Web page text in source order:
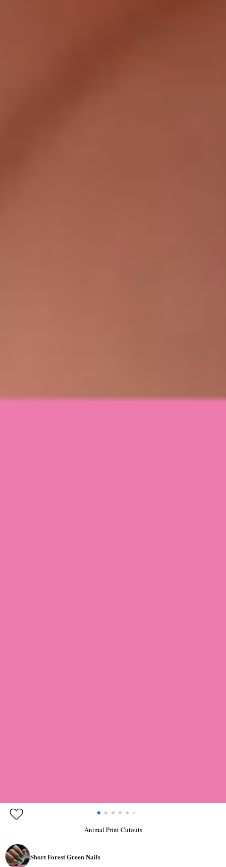
Animal Print Cutouts
Short Forest Green Nails